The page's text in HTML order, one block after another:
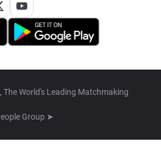
World's Leading Matchmaking
Group ➤